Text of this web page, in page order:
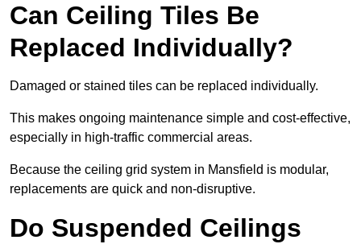
Can Ceiling Tiles Be
Replaced Individually?
Damaged or stained tiles can be replaced individually.
This makes ongoing maintenance simple and cost-effective,
especially in high-traffic commercial areas.
Because the ceiling grid system in Mansfield is modular,
replacements are quick and non-disruptive.
Do Suspended Ceilings